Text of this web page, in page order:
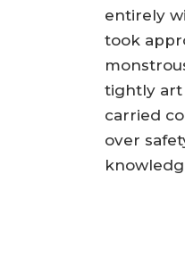
entirely
took
tightly art
carried
over